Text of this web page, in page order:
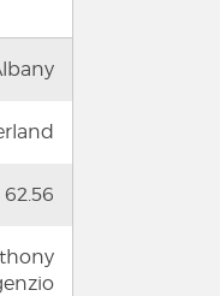
62.56